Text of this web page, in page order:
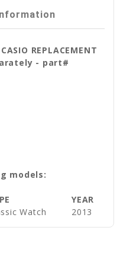
REPLACEMENT
- part#
models:
YEAR
Watch 2013